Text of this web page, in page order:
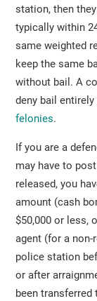
station, then
typically within
same weighted
keep the same
without bail. A
deny bail
felonies.
If you are a
may have to
released, you
amount (cash
$50,000 or less,
agent (for a non-
police station
or after
been